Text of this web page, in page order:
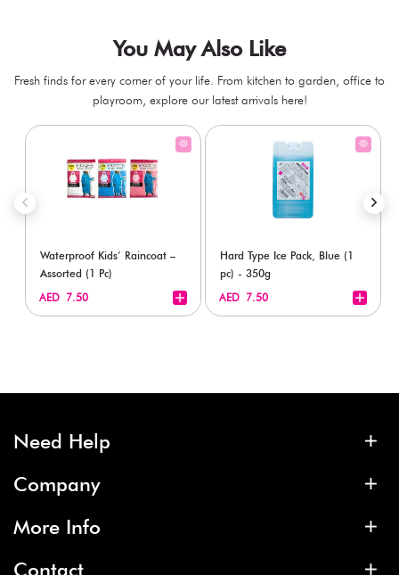
You May Also Like
Fresh finds for every corner of your life. From kitchen to garden, office to
playroom, explore our latest arrivals here!
Waterproof Kids’ Raincoat –
Assorted (1 Pc)
AED 7.50
Hard Type Ice Pack, Blue (1
pc) - 350g
AED 7.50
Need Help
Company
More Info
Contact